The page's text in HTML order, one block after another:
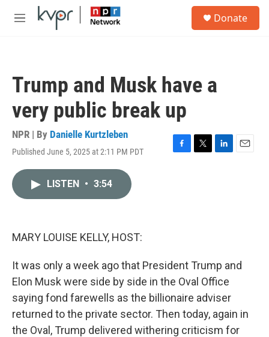
Skip to main content
M
Donate
Trump and Musk have a
very public break up
NPR | By Danielle Kurtzleben
Published June 5, 2025 at 2:11 PM PDT
F
T
L
E
LISTEN • 3:54
MARY LOUISE KELLY, HOST:
It was only a week ago that President Trump and
Elon Musk were side by side in the Oval Office
saying fond farewells as the billionaire adviser
returned to the private sector. Then today, again in
the Oval, Trump delivered withering criticism for